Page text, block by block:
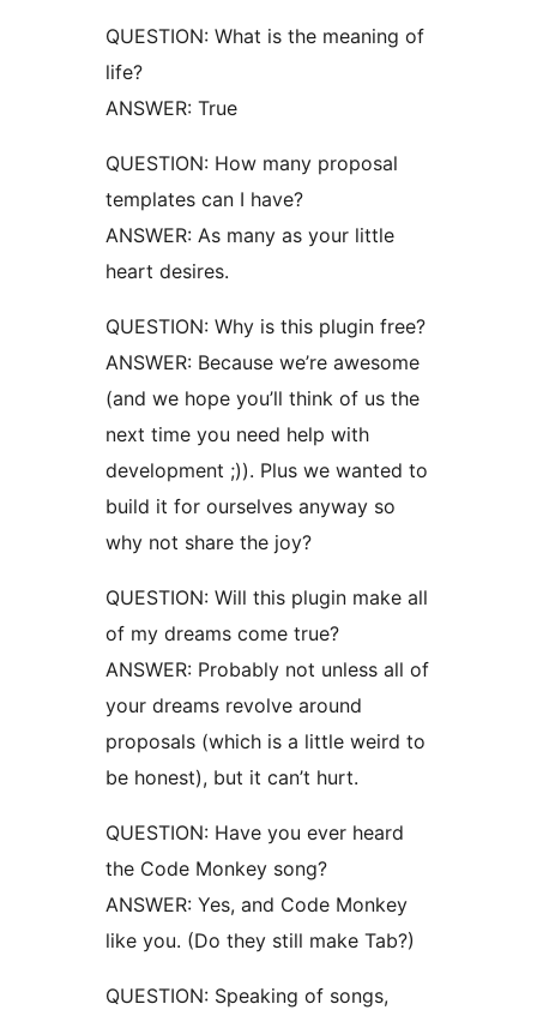
QUESTION: What is the meaning of
life?
ANSWER: True
QUESTION: How many proposal
templates can I have?
ANSWER: As many as your little
heart desires.
QUESTION: Why is this plugin free?
ANSWER: Because we’re awesome
(and we hope you’ll think of us the
next time you need help with
development ;)). Plus we wanted to
build it for ourselves anyway so
why not share the joy?
QUESTION: Will this plugin make all
of my dreams come true?
ANSWER: Probably not unless all of
your dreams revolve around
proposals (which is a little weird to
be honest), but it can’t hurt.
QUESTION: Have you ever heard
the Code Monkey song?
ANSWER: Yes, and Code Monkey
like you. (Do they still make Tab?)
QUESTION: Speaking of songs,